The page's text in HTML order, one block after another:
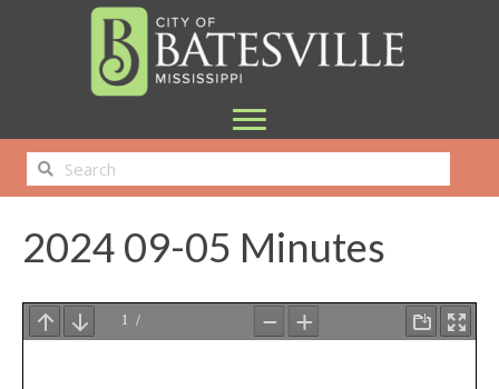
2024 09-05 Minutes